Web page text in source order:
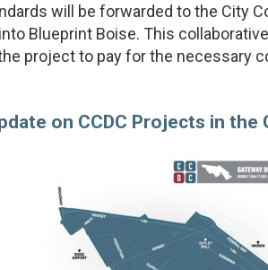
will be forwarded to the City
Blueprint Boise. This
project to pay for the necessary
on CCDC Projects in the